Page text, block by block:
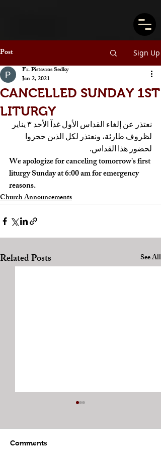
Post Sign Up
CANCELLED SUNDAY 1ST
LITURGY
Fr. Pistavros Sedky
Jan 2, 2021
نعتذر عن إلغاء القداس الأول غدآ الأحد ٣ يناير
لظروف طارئة، ونعتذر لكل الذين حجزوا
لحضور هذا القداس.
We apologize for canceling tomorrow's first
liturgy Sunday at 6:00 am for emergency
reasons.
Church Announcements
Related Posts See All
Comments